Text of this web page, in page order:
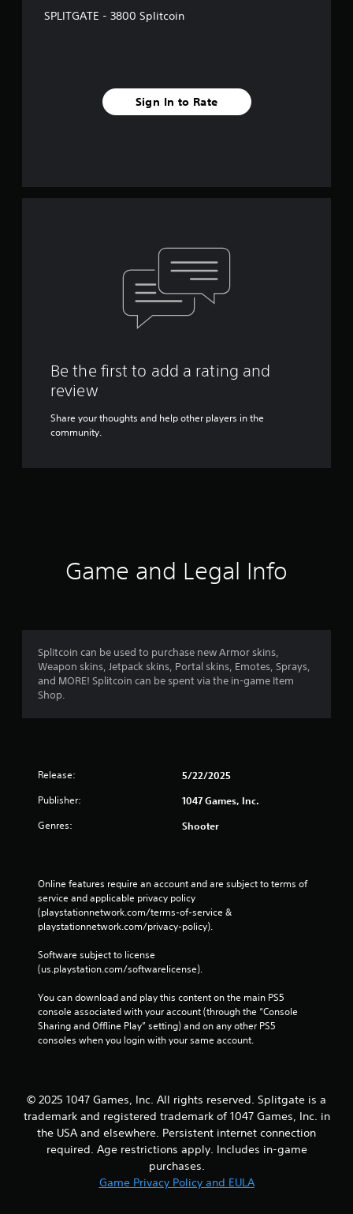
SPLITGATE - 3800 Splitcoin
Sign In to Rate
Be the first to add a rating and
review
Share your thoughts and help other players in the
community.
Game and Legal Info
Splitcoin can be used to purchase new Armor skins,
Weapon skins, Jetpack skins, Portal skins, Emotes, Sprays,
and MORE! Splitcoin can be spent via the in-game Item
Shop.
Release: 5/22/2025
Publisher: 1047 Games, Inc.
Genres: Shooter
Online features require an account and are subject to terms of
service and applicable privacy policy
(playstationnetwork.com/terms-of-service &
playstationnetwork.com/privacy-policy).
Software subject to license
(us.playstation.com/softwarelicense).
You can download and play this content on the main PS5
console associated with your account (through the “Console
Sharing and Offline Play” setting) and on any other PS5
consoles when you login with your same account.
© 2025 1047 Games, Inc. All rights reserved. Splitgate is a
trademark and registered trademark of 1047 Games, Inc. in
the USA and elsewhere. Persistent internet connection
required. Age restrictions apply. Includes in-game
purchases.
Game Privacy Policy and EULA